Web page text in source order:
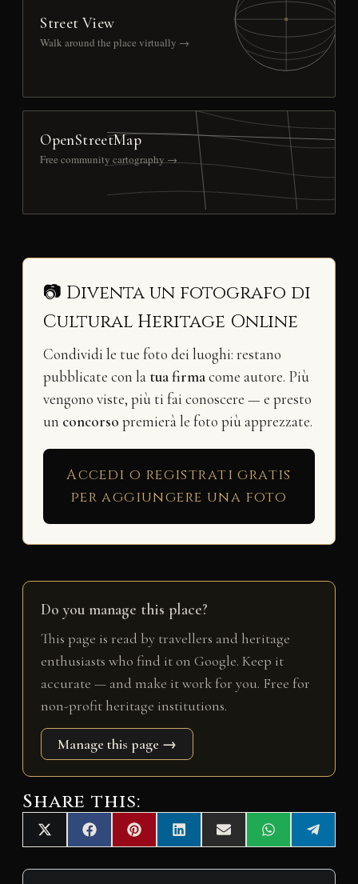
Street View
Walk around the place virtually →
OpenStreetMap
Free community cartography →
📷 Diventa un fotografo di
Cultural Heritage Online
Condividi le tue foto dei luoghi: restano
pubblicate con la tua firmacome autore. Più
vengono viste, più ti fai conoscere — e presto
un concorso premierà le foto più apprezzate.
Accedi o registrati gratis
per aggiungere una foto
Do you manage this place?
This page is read by travellers and heritage
enthusiasts who find it on Google. Keep it
accurate — and make it work for you. Free for
non-profit heritage institutions.
Manage this page →
Share this:
Share
on
X
(
T
Share
on
F
a
c
Share
on
P
i
n
Share
on
L
i
n
Share
on
E
m
a
Share
on
W
h
a
Share
on
e
l